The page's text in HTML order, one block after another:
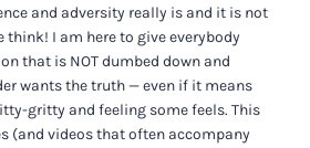
and adversity really is and it is not
think! I am here to give everybody
that is NOT dumbed down and
wants the truth — even if it means
gritty and feeling some feels. This
(and videos that often accompany